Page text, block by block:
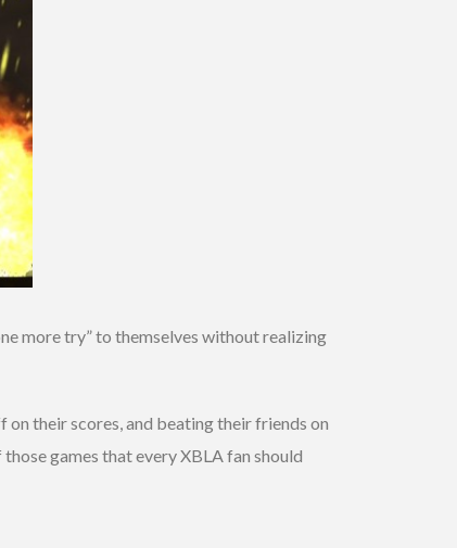
more try” to themselves without realizing
on their scores, and beating their friends on
games that every XBLA fan should